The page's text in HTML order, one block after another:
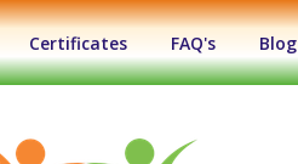
Certificates FAQ's Blog